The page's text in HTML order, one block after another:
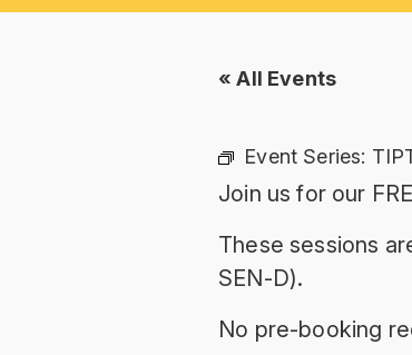
« All Events
Event Series:
Join us for our
These sessions
SEN-D).
No pre-booking